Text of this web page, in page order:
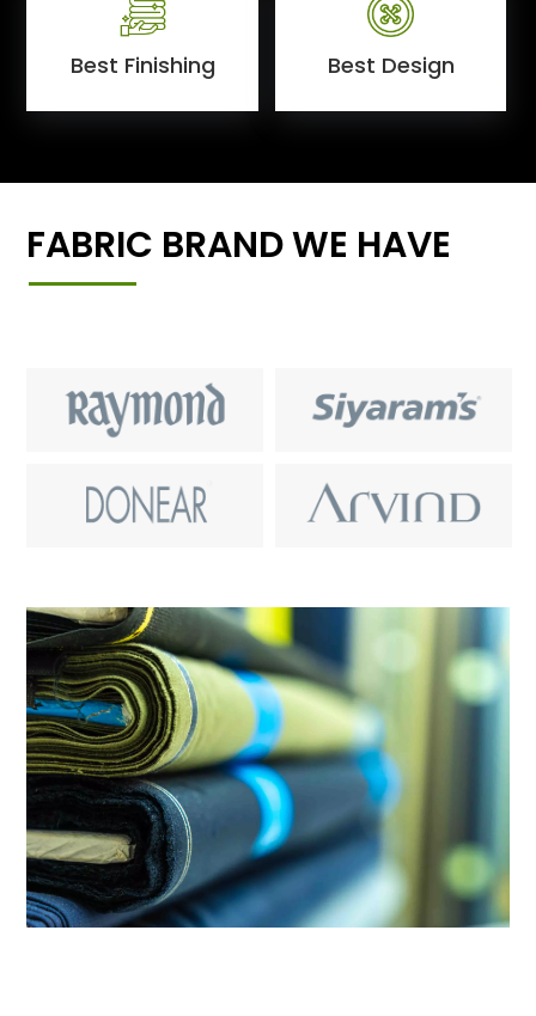
Best Finishing Best Design
FABRIC BRAND WE HAVE